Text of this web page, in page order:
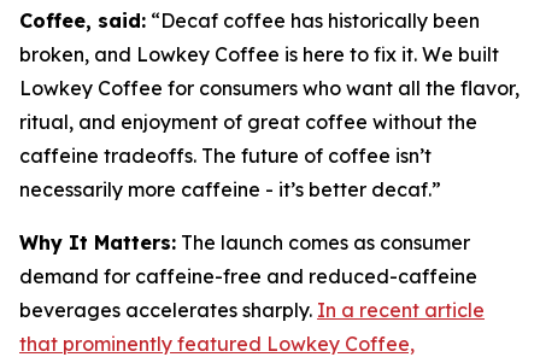
Coffee, said: “Decaf coffee has historically been
broken, and Lowkey Coffee is here to fix it. We built
Lowkey Coffee for consumers who want all the flavor,
ritual, and enjoyment of great coffee without the
caffeine tradeoffs. The future of coffee isn’t
necessarily more caffeine - it’s better decaf.”
Why It Matters: The launch comes as consumer
demand for caffeine-free and reduced-caffeine
beverages accelerates sharply. In a recent article
that prominently featured Lowkey Coffee,